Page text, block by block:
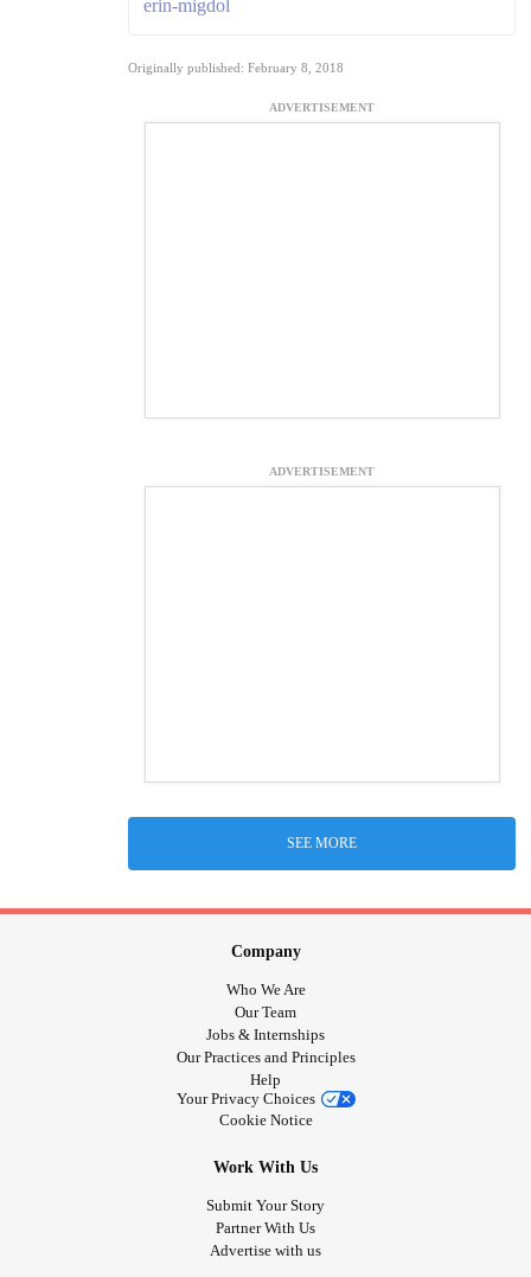
erin-migdol
Originally published: February 8, 2018
ADVERTISEMENT
ADVERTISEMENT
SEE MORE
Company
Who We Are
Our Team
Jobs & Internships
Our Practices and Principles
Help
Your Privacy Choices
Cookie Notice
Work With Us
Submit Your Story
Partner With Us
Advertise with us